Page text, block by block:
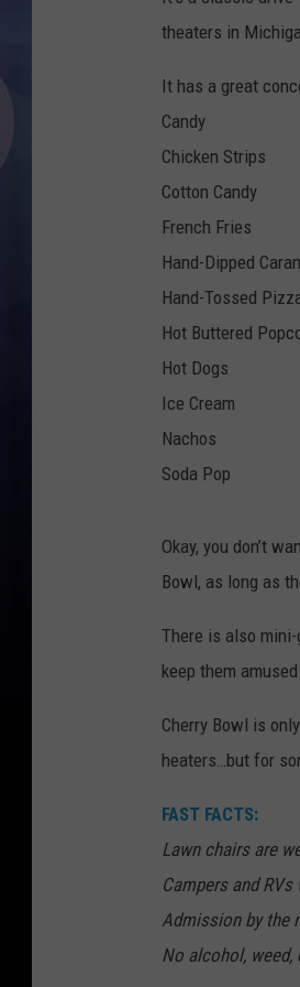
theaters in
It has a great
Candy
Chicken Strips
Cotton Candy
French Fries
Hand-Dipped
Hand-Tossed
Hot Buttered
Hot Dogs
Ice Cream
Nachos
Soda Pop
Okay, you don’t
Bowl, as long as
There is also
keep them amused.
Cherry Bowl is
heaters…but for
FAST FACTS:
Lawn chairs are
Campers and
Admission by the
No alcohol, weed,